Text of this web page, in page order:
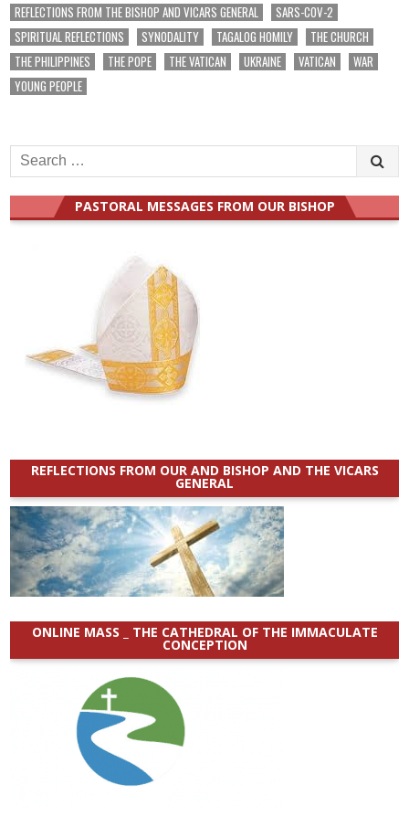
REFLECTIONS FROM THE BISHOP AND VICARS GENERAL
SARS-COV-2
SPIRITUAL REFLECTIONS
SYNODALITY TAGALOG HOMILY
THE CHURCH
THE PHILIPPINES
THE POPE THE VATICAN UKRAINE VATICAN
WAR
YOUNG PEOPLE
Search
for:
PASTORAL MESSAGES FROM OUR BISHOP
REFLECTIONS FROM OUR AND BISHOP AND THE VICARS
GENERAL
ONLINE MASS _ THE CATHEDRAL OF THE IMMACULATE
CONCEPTION